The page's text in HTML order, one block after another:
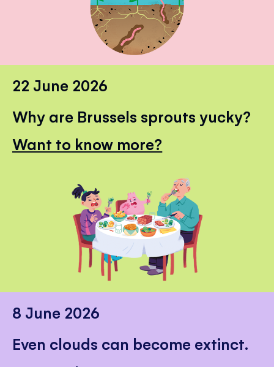
22 June 2026
Why are Brussels sprouts yucky?
Want to know more?
8 June 2026
Even clouds can become extinct.